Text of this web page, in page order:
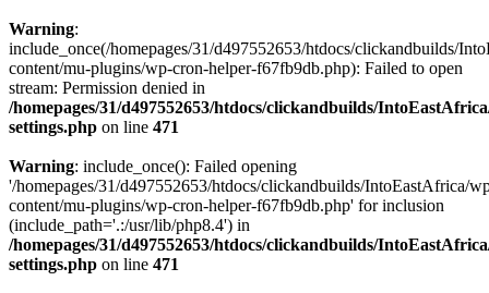
Warning:
include_once(/homepages/31/d497552653/htdocs/clickandbuilds/
content/mu-plugins/wp-cron-helper-f67fb9db.php): Failed to open
stream: Permission denied in
/homepages/31/d497552653/htdocs/clickandbuilds/
settings.php on line 471
Warning: include_once(): Failed opening
'/homepages/31/d497552653/htdocs/clickandbuilds/IntoEastAfrica/
content/mu-plugins/wp-cron-helper-f67fb9db.php' for inclusion
(include_path='.:/usr/lib/php8.4') in
/homepages/31/d497552653/htdocs/clickandbuilds/
settings.php on line 471